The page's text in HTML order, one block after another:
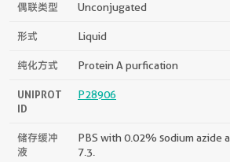
偶联类型 Unconjugated
形式 Liquid
纯化方式 Protein A purfication
UNIPROT
ID
P28906
储存缓冲
液
PBS with 0.02% sodium azide
7.3.